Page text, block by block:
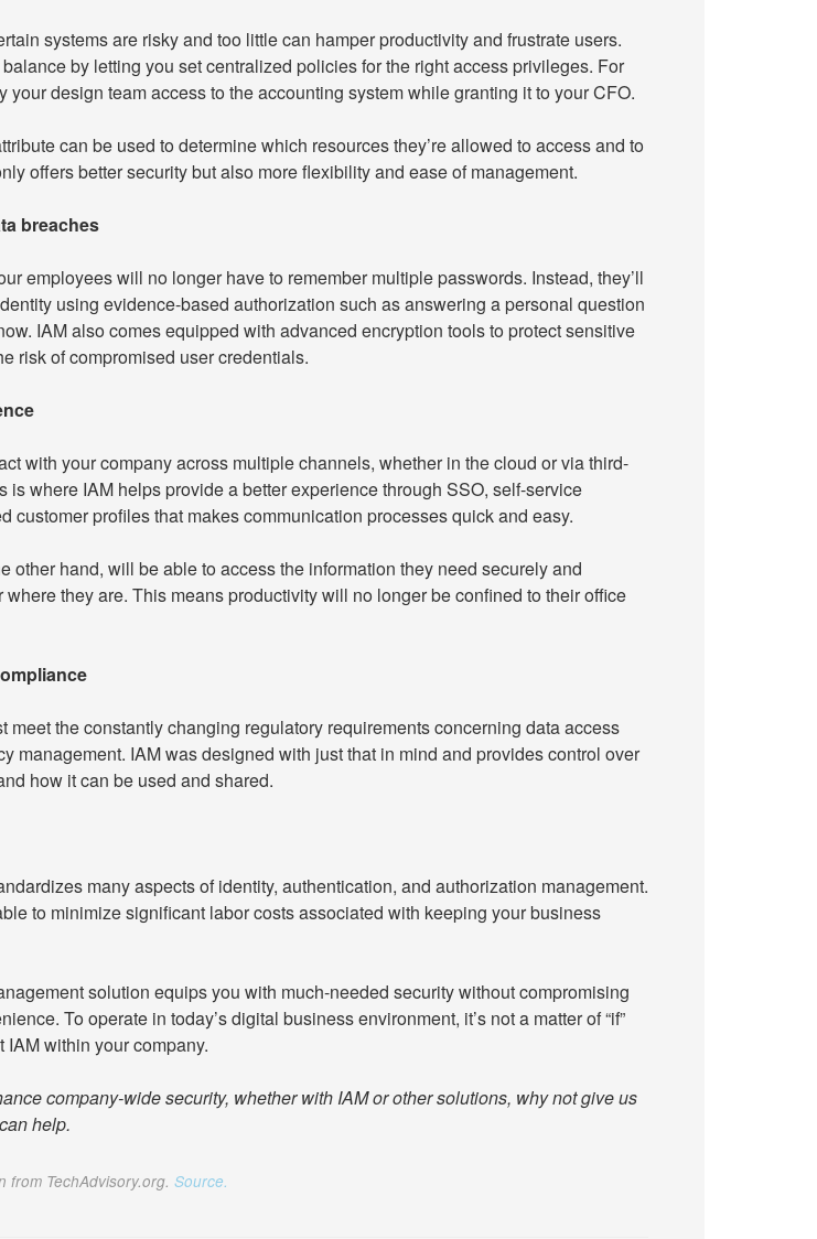
systems are risky and too little can hamper productivity and frustrate users.
by letting you set centralized policies for the right access privileges. For
your design team access to the accounting system while granting it to your CFO.
can be used to determine which resources they’re allowed to access and to
offers better security but also more flexibility and ease of management.
breaches
employees will no longer have to remember multiple passwords. Instead, they’ll
using evidence-based authorization such as answering a personal question
IAM also comes equipped with advanced encryption tools to protect sensitive
risk of compromised user credentials.
with your company across multiple channels, whether in the cloud or via third-
is where IAM helps provide a better experience through SSO, self-service
customer profiles that makes communication processes quick and easy.
other hand, will be able to access the information they need securely and
they are. This means productivity will no longer be confined to their office
meet the constantly changing regulatory requirements concerning data access
management. IAM was designed with just that in mind and provides control over
how it can be used and shared.
many aspects of identity, authentication, and authorization management.
to minimize significant labor costs associated with keeping your business
solution equips you with much-needed security without compromising
To operate in today’s digital business environment, it’s not a matter of “if”
IAM within your company.
company-wide security, whether with IAM or other solutions, why not give us
help.
from TechAdvisory.org. Source.